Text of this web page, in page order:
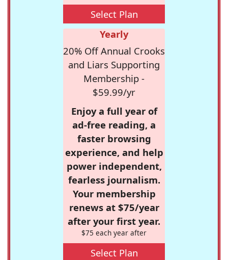
Select Plan
Yearly
20% Off Annual Crooks
and Liars Supporting
Membership -
$59.99/yr
Enjoy a full year of
ad-free reading, a
faster browsing
experience, and help
power independent,
fearless journalism.
Your membership
renews at $75/year
after your first year.
$75 each year after
Select Plan